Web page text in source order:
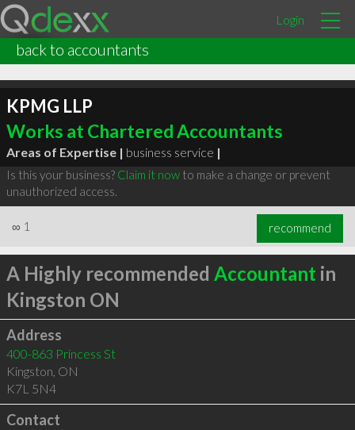
Login
back to accountants
KPMG LLP
Works at Chartered Accountants
Areas of Expertise | business service |
Is this your business? Claim it nowto make a change or prevent
unauthorized access.
∞ 1 recommend
A Highly recommended Accountant in
Kingston ON
Address
400-863 Princess St
Kingston, ON
K7L 5N4
Contact